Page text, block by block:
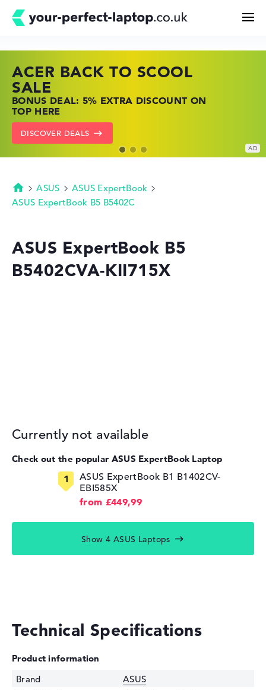
Buying Guide
Technology & Knowledge
My Favorites
ACER BACK TO SCOOL
SALE
BONUS DEAL: 5% EXTRA DISCOUNT ON
TOP HERE
DISCOVER DEALS
HP TOP LAPTOP DEALS
SHOP OFFERS: HP LAPTOPS AT LOW
PRICES
GO TO HP OFFERS
LENOVO LAPTOP DEALS
FIND THE PERFECT LAPTOP – SAVE BIG
NOW
SHOW LENOVO DEALS
Homepage
ASUS
ASUS ExpertBook
ASUS ExpertBook B5 B5402C
ASUS ExpertBook B5
B5402CVA-KII715X
Currently not available
Check out the popular ASUS ExpertBook Laptop
ASUS ExpertBook B1 B1402CV-
EBI585X
from £449,99
Show 4 ASUS Laptops
Technical Specifications
Product information
Brand
ASUS